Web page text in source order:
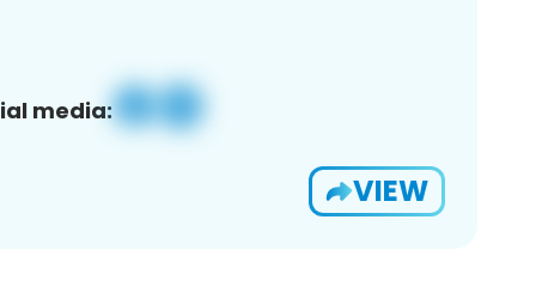
media:
VIEW